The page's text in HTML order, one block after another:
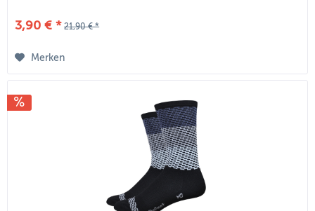
3,90 € * 21,90 € *
Merken